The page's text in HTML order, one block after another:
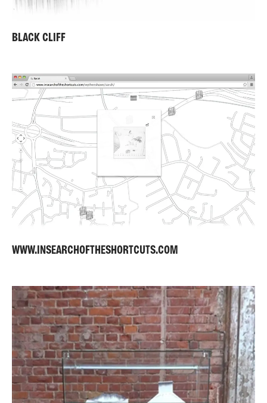
BLACK CLIFF
WWW.INSEARCHOFTHESHORTCUTS.COM